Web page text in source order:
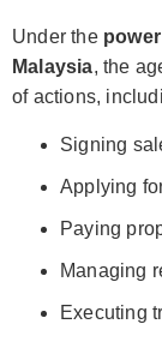
Under the
Malaysia, the
of actions,
Signing
Applying
Paying
Managing
Executing